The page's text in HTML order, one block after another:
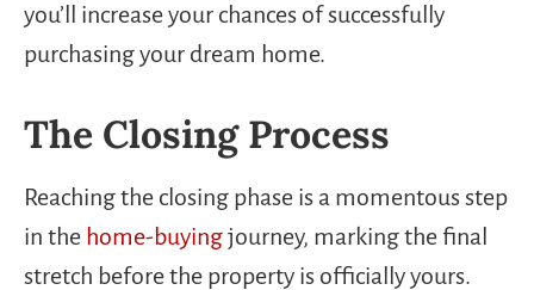
you’ll increase your chances of successfully
purchasing your dream home.
The Closing Process
Reaching the closing phase is a momentous step
in the home-buyingjourney, marking the final
stretch before the property is officially yours.